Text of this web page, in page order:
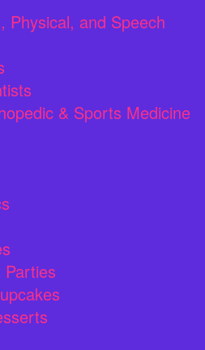
Physical, and Speech
& Sports Medicine